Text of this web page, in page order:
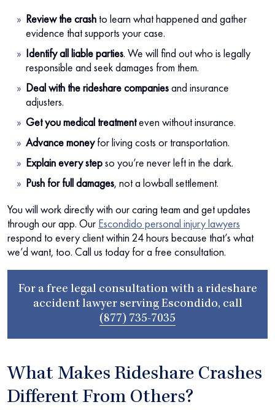
Review the crash to learn what happened and gather
evidence that supports your case.
Identify all liable parties. We will find out who is legally
responsible and seek damages from them.
Deal with the rideshare companiesand insurance
adjusters.
Get you medical treatmenteven without insurance.
Advance moneyfor living costs or transportation.
Explain every stepso you’re never left in the dark.
Push for full damages, not a lowball settlement.
You will work directly with our caring team and get updates
through our app. Our Escondido personal injury lawyers
respond to every client within 24 hours because that’s what
we’d want, too. Call us today for a free consultation.
For a free legal consultation with a rideshare
accident lawyer serving Escondido, call
(877) 735-7035
What Makes Rideshare Crashes
Different From Others?